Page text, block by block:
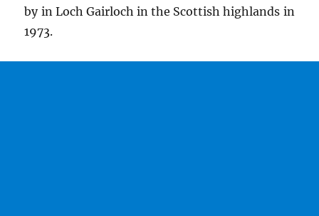
by in Loch Gairloch in the Scottish highlands in
1973.